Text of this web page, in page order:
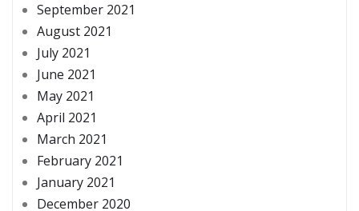
September 2021
August 2021
July 2021
June 2021
May 2021
April 2021
March 2021
February 2021
January 2021
December 2020